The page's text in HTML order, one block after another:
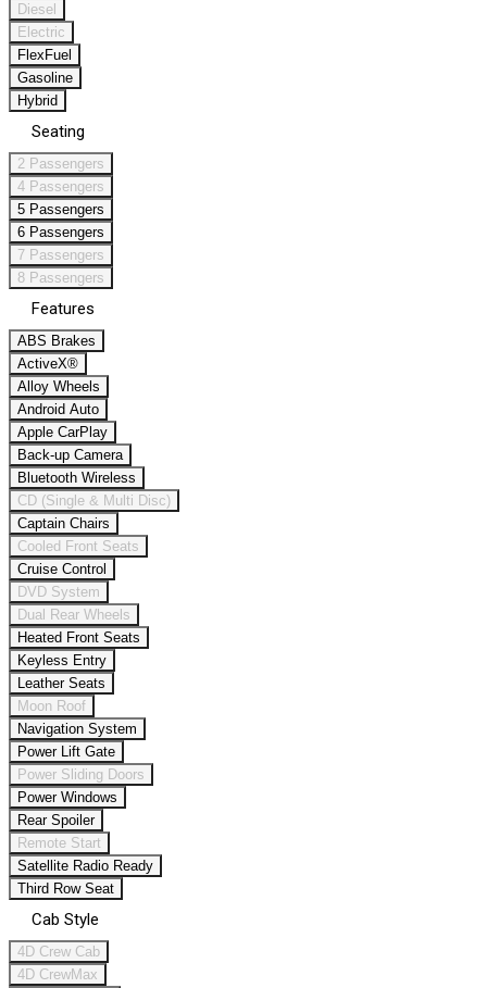
Diesel
Electric
FlexFuel
Gasoline
Hybrid
Seating
2 Passengers
4 Passengers
5 Passengers
6 Passengers
7 Passengers
8 Passengers
Features
ABS Brakes
ActiveX®
Alloy Wheels
Android Auto
Apple CarPlay
Back-up Camera
Bluetooth Wireless
CD (Single & Multi Disc)
Captain Chairs
Cooled Front Seats
Cruise Control
DVD System
Dual Rear Wheels
Heated Front Seats
Keyless Entry
Leather Seats
Moon Roof
Navigation System
Power Lift Gate
Power Sliding Doors
Power Windows
Rear Spoiler
Remote Start
Satellite Radio Ready
Third Row Seat
Cab Style
4D Crew Cab
4D CrewMax